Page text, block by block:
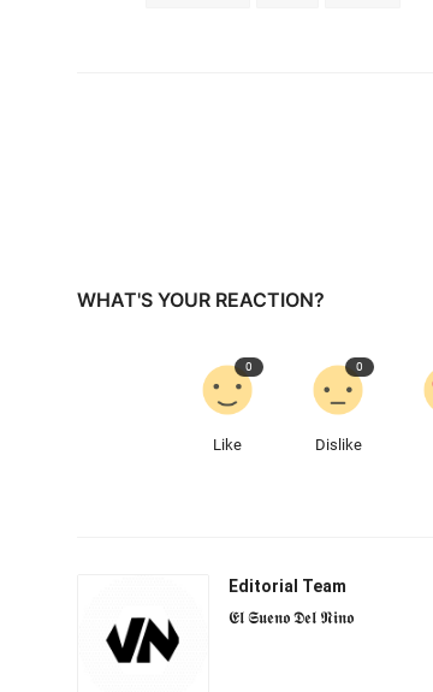
WHAT'S YOUR REACTION?
Like
0
Dislike
0
Editorial Team
𝕰𝖑 𝕾𝖚𝖊𝖓𝖔 𝕯𝖊𝖑 𝕹𝖎𝖓𝖔